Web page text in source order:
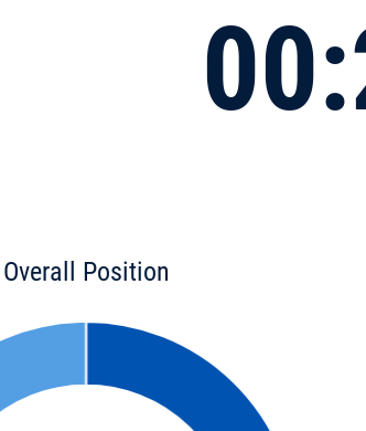
Overall Position